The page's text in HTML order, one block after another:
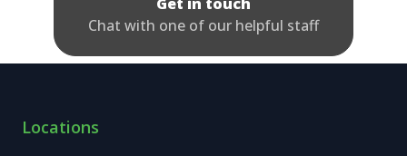
Chat with one of our helpful staff
Locations